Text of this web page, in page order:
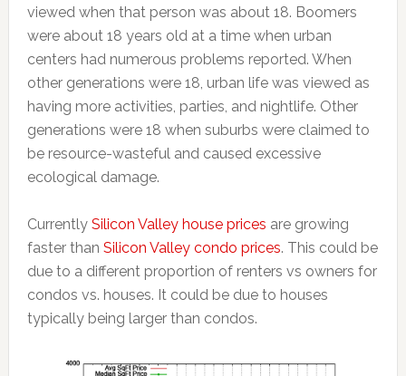
viewed when that person was about 18. Boomers
were about 18 years old at a time when urban
centers had numerous problems reported. When
other generations were 18, urban life was viewed as
having more activities, parties, and nightlife. Other
generations were 18 when suburbs were claimed to
be resource-wasteful and caused excessive
ecological damage.
Currently Silicon Valley house prices are growing
faster than Silicon Valley condo prices. This could be
due to a different proportion of renters vs owners for
condos vs. houses. It could be due to houses
typically being larger than condos.